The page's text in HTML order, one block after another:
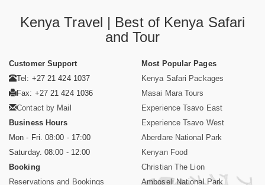
Kenya Travel | Best of Kenya Safari
and Tour
Customer Support
Tel: +27 21 424 1037
Fax: +27 21 424 1036
Contact by Mail
Business Hours
Mon - Fri. 08:00 - 17:00
Saturday. 08:00 - 12:00
Booking
Reservations and Bookings
Most Popular Pages
Kenya Safari Packages
Masai Mara Tours
Experience Tsavo East
Experience Tsavo West
Aberdare National Park
Kenyan Food
Christian The Lion
Amboseli National Park